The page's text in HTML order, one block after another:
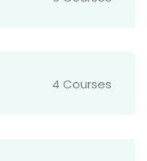
4 Courses